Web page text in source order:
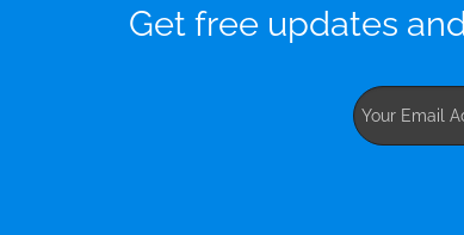
Get free updates